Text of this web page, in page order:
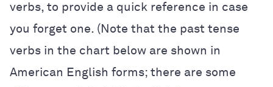
verbs, to provide a quick reference in case
you forget one. (Note that the past tense
verbs in the chart below are shown in
American English forms; there are some